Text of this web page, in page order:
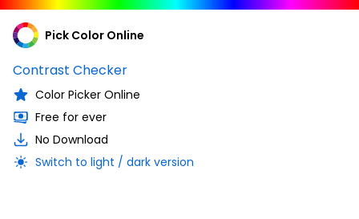
Pick Color Online
Contrast Checker
Color Picker Online
Free for ever
No Download
Switch to light / dark version